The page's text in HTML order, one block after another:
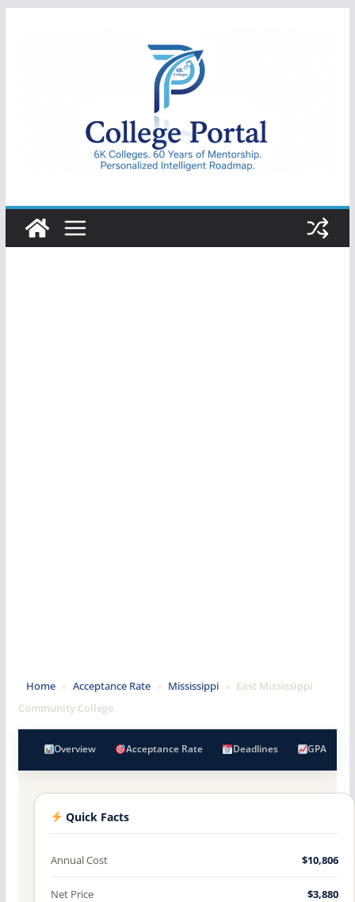
College
Portal
Home » Acceptance Rate » Mississippi » East Mississippi
Community College
Overview Acceptance Rate Deadlines GPA
Quick Facts
Annual Cost $10,806
Net Price $3,880